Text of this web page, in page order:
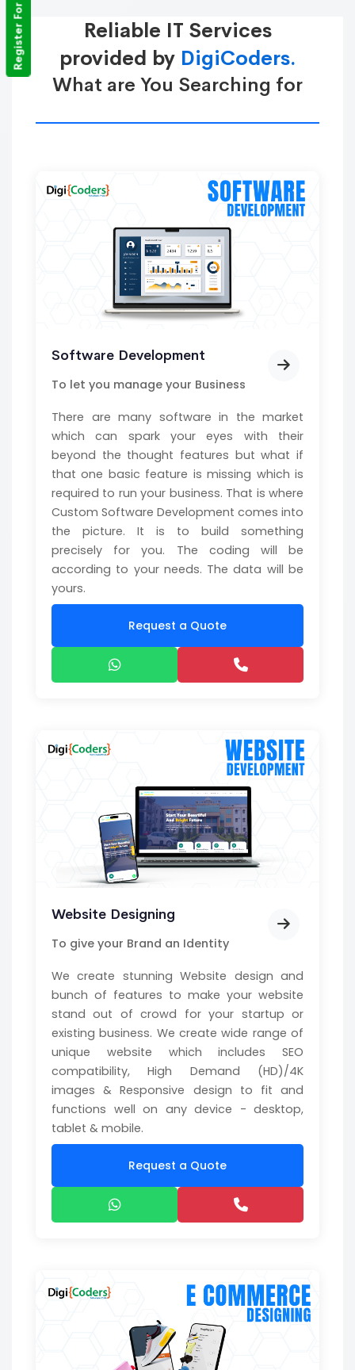
Reliable IT Services
provided by DigiCoders.
What are You Searching for
Software Development
To let you manage your Business
There are many software in the market
which can spark your eyes with their
beyond the thought features but what if
that one basic feature is missing which is
required to run your business. That is where
Custom Software Development comes into
the picture. It is to build something
precisely for you. The coding will be
according to your needs. The data will be
yours.
Request a Quote
Website Designing
To give your Brand an Identity
We create stunning Website design and
bunch of features to make your website
stand out of crowd for your startup or
existing business. We create wide range of
unique website which includes SEO
compatibility, High Demand (HD)/4K
images & Responsive design to fit and
functions well on any device - desktop,
tablet & mobile.
Request a Quote